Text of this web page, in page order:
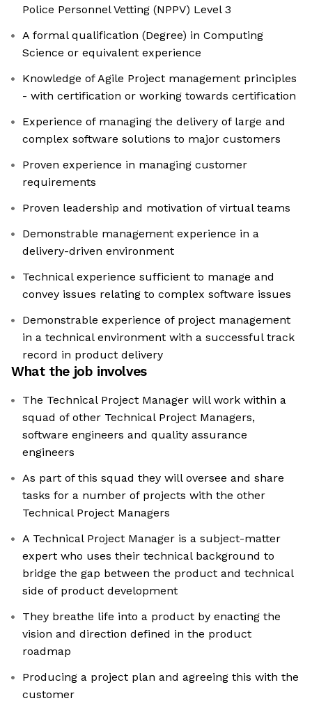
Police Personnel Vetting (NPPV) Level 3
A formal qualification (Degree) in Computing
Science or equivalent experience
Knowledge of Agile Project management principles
- with certification or working towards certification
Experience of managing the delivery of large and
complex software solutions to major customers
Proven experience in managing customer
requirements
Proven leadership and motivation of virtual teams
Demonstrable management experience in a
delivery-driven environment
Technical experience sufficient to manage and
convey issues relating to complex software issues
Demonstrable experience of project management
in a technical environment with a successful track
record in product delivery
What the job involves
The Technical Project Manager will work within a
squad of other Technical Project Managers,
software engineers and quality assurance
engineers
As part of this squad they will oversee and share
tasks for a number of projects with the other
Technical Project Managers
A Technical Project Manager is a subject-matter
expert who uses their technical background to
bridge the gap between the product and technical
side of product development
They breathe life into a product by enacting the
vision and direction defined in the product
roadmap
Producing a project plan and agreeing this with the
customer